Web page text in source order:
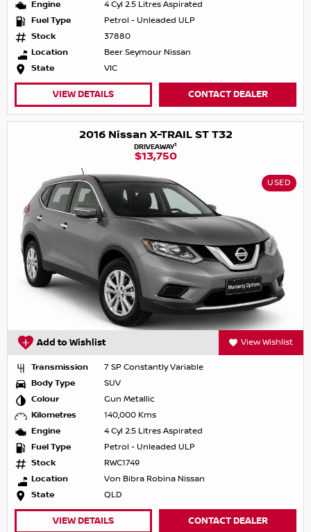
Engine
4 Cyl 2.5 Litres Aspirated
Fuel Type
Petrol - Unleaded ULP
Stock
37880
Location
Beer Seymour Nissan
State
VIC
VIEW DETAILS CONTACT DEALER
2016 Nissan X-TRAIL ST T32
DRIVEAWAY1
$13,750
USED
Add to Wishlist View Wishlist
Transmission
7 SP Constantly Variable
Body Type
SUV
Colour
Gun Metallic
Kilometres
140,000 Kms
Engine
4 Cyl 2.5 Litres Aspirated
Fuel Type
Petrol - Unleaded ULP
Stock
RWC1749
Location
Von Bibra Robina Nissan
State
QLD
VIEW DETAILS CONTACT DEALER